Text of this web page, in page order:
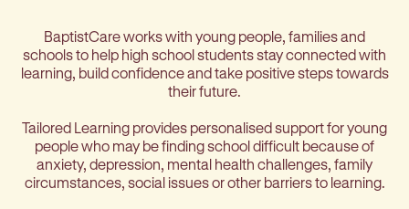
BaptistCare works with young people, families and
schools to help high school students stay connected with
learning, build confidence and take positive steps towards
their future.
Tailored Learning provides personalised support for young
people who may be finding school difficult because of
anxiety, depression, mental health challenges, family
circumstances, social issues or other barriers to learning.